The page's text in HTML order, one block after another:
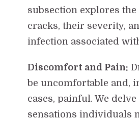
subsection explores
cracks, their severity,
infection associated
Discomfort and Pain:
be uncomfortable and,
cases, painful. We
sensations individuals